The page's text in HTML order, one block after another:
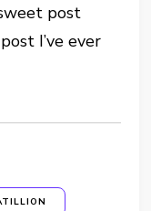
post
I’ve ever